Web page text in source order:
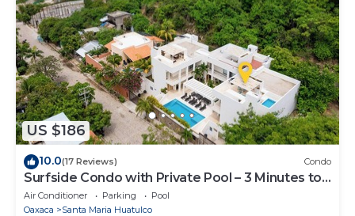
US $186
10.0(17 Reviews) Condo
Surfside Condo with Private Pool – 3 Minutes to
the Beach
Air Conditioner Parking
Pool
Oaxaca
Santa Maria Huatulco